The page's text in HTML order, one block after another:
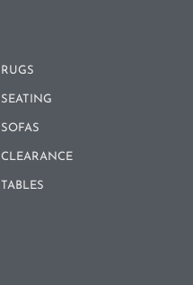
RUGS
SEATING
SOFAS
CLEARANCE
TABLES